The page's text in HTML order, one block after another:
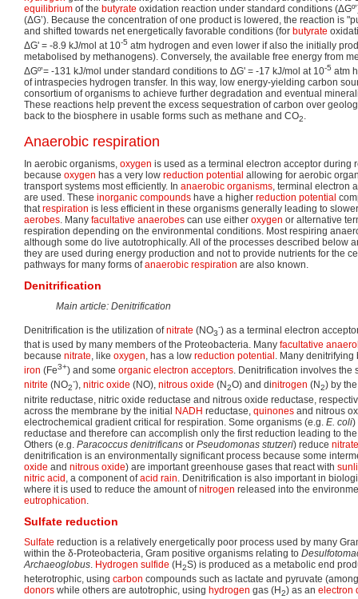
equilibrium of the butyrate oxidation reaction under standard conditions
(ΔG’). Because the concentration of one product is lowered, the reaction is
and shifted towards net energetically favorable conditions (for butyrate
ΔG' = -8.9 kJ/mol at 10-5 atm hydrogen and even lower if also the initially
metabolised by methanogens). Conversely, the available free energy from
ΔGº’= -131 kJ/mol under standard conditions to ΔG' = -17 kJ/mol at 10-5 atm
of intraspecies hydrogen transfer. In this way, low energy-yielding carbon
consortium of organisms to achieve further degradation and eventual
These reactions help prevent the excess sequestration of carbon over
back to the biosphere in usable forms such as methane and CO2
Anaerobic respiration
In aerobic organisms, oxygen is used as a terminal electron acceptor during
because oxygen has a very low reduction potential allowing for aerobic
transport systems most efficiently. In anaerobic organisms, terminal electron
are used. These inorganic compounds have a higher reduction potential
thatrespiration is less efficient in these organisms generally leading to
aerobes. Many facultative anaerobes can use either oxygen or alternative
respiration depending on the environmental conditions. Most respiring
although some do live autotrophically. All of the processes described below
they are used during energy production and not to provide nutrients for the
pathways for many forms ofanaerobic respiration are also known.
Denitrification
Main article: Denitrification
Denitrification is the utilization ofnitrate (NO3
-) as a terminal electron
that is used by many members of the Proteobacteria. Many facultative
because nitrate, like oxygen, has a low reduction potential . Many denitrifying
iron (Fe3+) and some organic electron acceptors. Denitrification involves the
nitrite (NO2
-), nitric oxide (NO), nitrous oxide (N2O) and dinitrogen (N2) by
nitrite reductase, nitric oxide reductase and nitrous oxide reductase,
across the membrane by the initial NADH reductase, quinones and nitrous
electrochemical gradient critical for respiration. Some organisms (e.g. E. coli)
reductase and therefore can accomplish only the first reduction leading to
Others (e.g. Paracoccus denitrificans or Pseudomonas stutzeri) reduce nitrate
denitrification is an environmentally significant process because some
oxide and nitrous oxide) are important greenhouse gases that react with
nitric acid , a component ofacid rain . Denitrification is also important in
where it is used to reduce the amount ofnitrogen released into the
eutrophication
Sulfate reduction
Sulfate reduction is a relatively energetically poor process used by many
within the δ-Proteobacteria, Gram positive organisms relating to
Archaeoglobus Hydrogen sulfide (H2S) is produced as a metabolic end
heterotrophic, using carbon compounds such as lactate and pyruvate
donors while others are autotrophic, using hydrogen gas (H2) as an electron